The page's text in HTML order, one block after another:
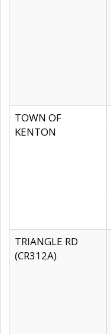
TOWN OF
KENTON
TRIANGLE RD
(CR312A)